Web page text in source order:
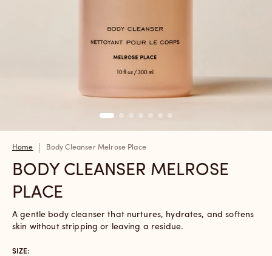
Home Body Cleanser Melrose Place
BODY CLEANSER MELROSE
PLACE
A gentle body cleanser that nurtures, hydrates, and softens
skin without stripping or leaving a residue.
SIZE: